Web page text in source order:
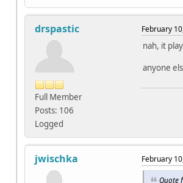
drspastic
Full Member
Posts: 106
Logged
February
nah, it
anyone
jwischka February
Quote